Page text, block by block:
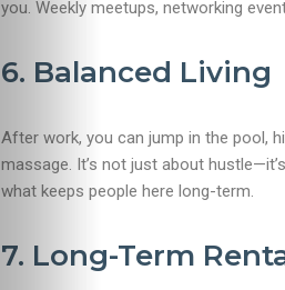
Drink
you. Weekly meetups, networking
6. Balanced Living
After work, you can jump in the pool,
massage. It’s not just about
what keeps people here long-term.
7. Long-Term